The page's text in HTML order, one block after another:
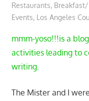
Restaurants,
Events, Los Angeles
mmm-yoso!!!is a
activities leading to
writing.
The Mister and I